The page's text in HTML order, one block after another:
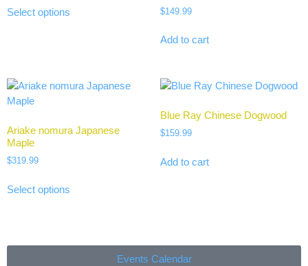
Select options $149.99
Add to cart
Ariake nomura Japanese
Maple
$319.99
Select options
Blue Ray Chinese Dogwood
$159.99
Add to cart
Events Calendar